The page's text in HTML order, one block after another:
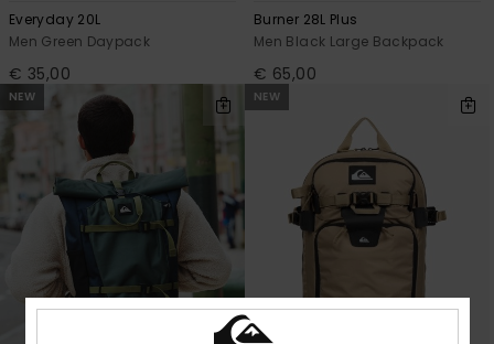
Everyday 20L
Men Green Daypack
€ 35,00
Burner 28L Plus
Men Black Large Backpack
€ 65,00
NEW NEW